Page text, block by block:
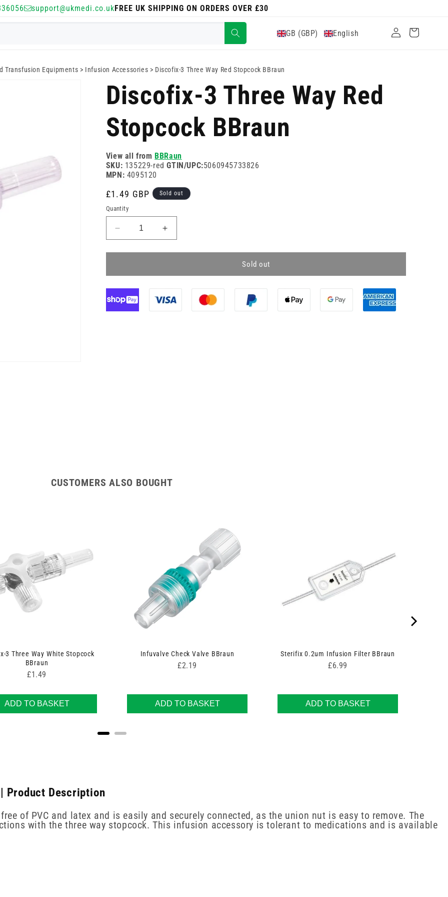
support@ukmedi.co.ukFREE UK SHIPPING ON ORDERS OVER £30
GB (GBP) English
Log
in
Cart
Transfusion Equipments > Infusion Accessories > Discofix-3 Three Way Red Stopcock BBraun
Discofix-3 Three Way Red
Stopcock BBraun
View all from BBRaun
SKU: 135229-redGTIN/UPC:5060945733826
MPN: 4095120
Regular
price
£1.49 GBP Sold out
Quantity
Decrease
quantity
for
3
Way
Red
Increase
quantity
for
3
Way
Red
Sold out
CUSTOMERS ALSO BOUGHT
3 Three Way White Stopcock
BBraun
Price
£1.49
ADD TO BASKET
Infuvalve Check Valve BBraun
Price
£2.19
ADD TO BASKET
Sterifix 0.2um Infusion Filter BBraun
Price
£6.99
ADD TO BASKET
Product Description
of PVC and latex and is easily and securely connected, as the union nut is easy to remove. The
with the three way stopcock. This infusion accessory is tolerant to medications and is available